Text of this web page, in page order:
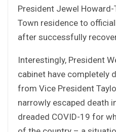
President Jewel
Town residence to
after successfully
Interestingly, President
cabinet have completely
from Vice President
narrowly escaped death
dreaded COVID-19 for